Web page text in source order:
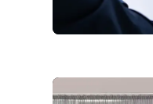
Blog Post